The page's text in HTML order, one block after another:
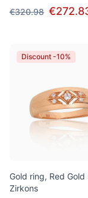
€320.98
Discount -10%
Gold ring, Red Gold
Zirkons